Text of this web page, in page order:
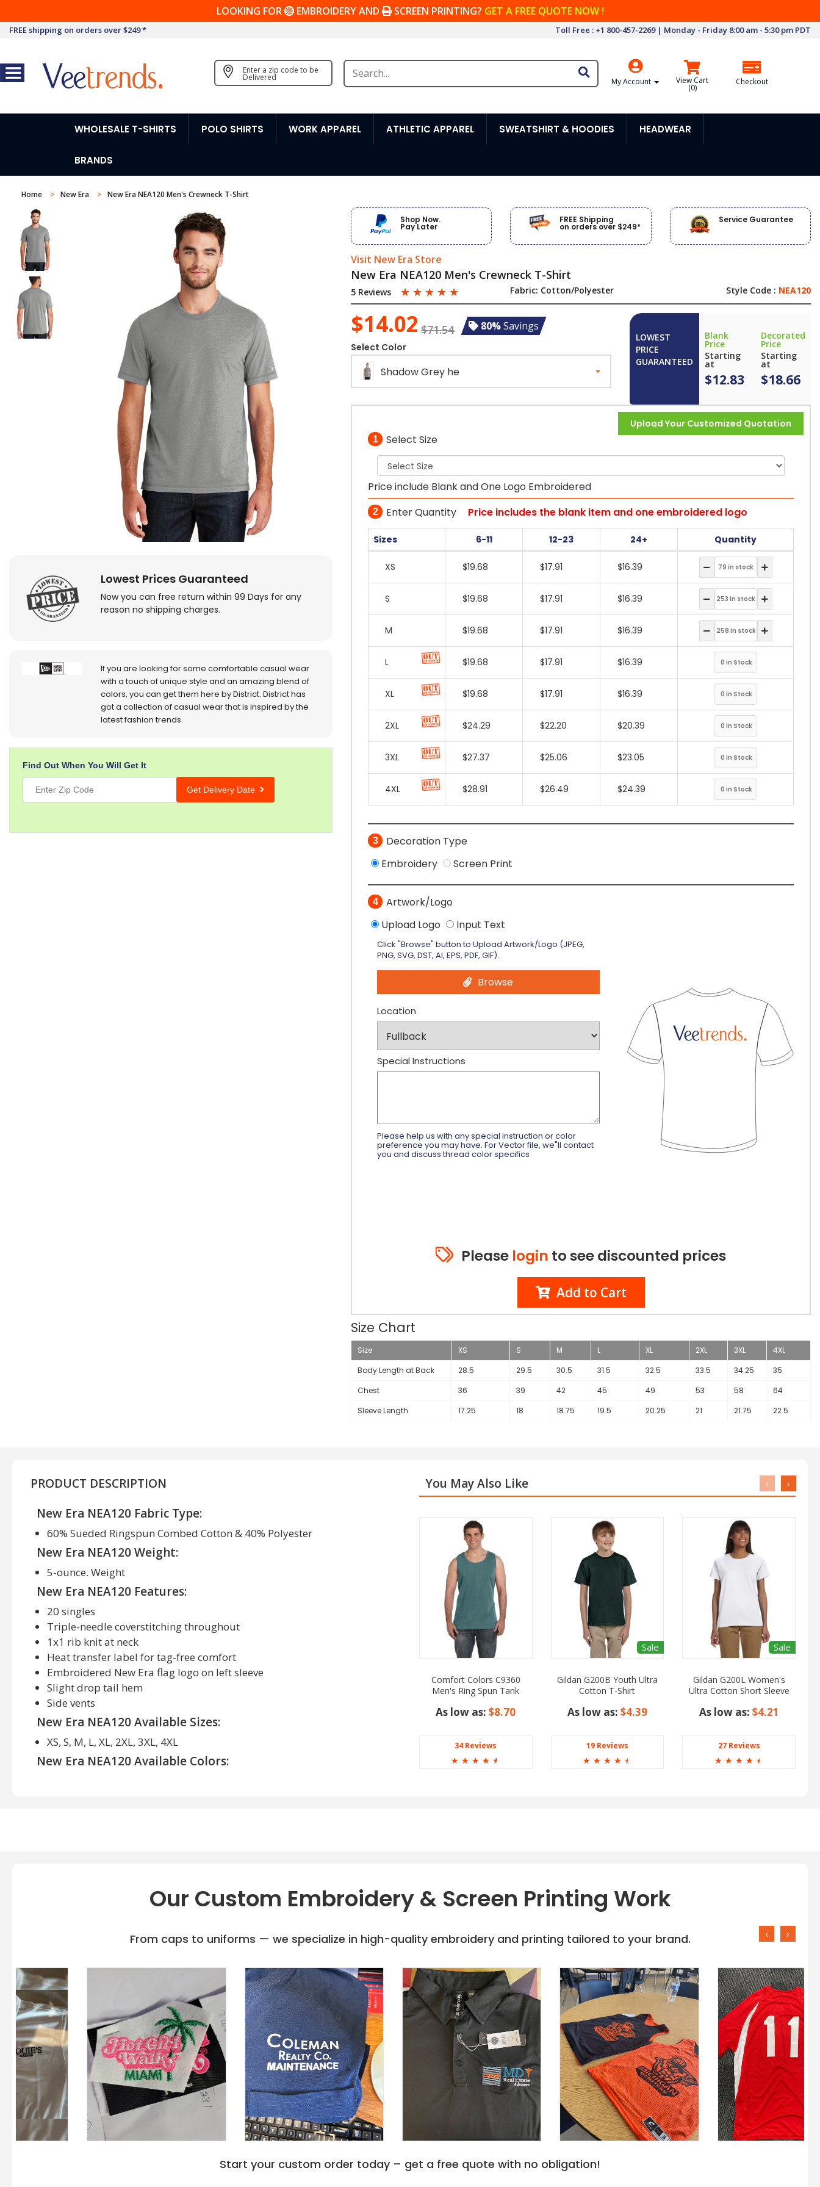
LOOKING FOR EMBROIDERY AND SCREEN PRINTING? GET A FREE QUOTE NOW !
FREE shipping on orders over $249 * Toll Free : +1 800-457-2269 | Monday - Friday 8:00 am - 5:30 pm PDT
Enter a zip code to be
Delivered My Account View Cart
(0)
Checkout
WHOLESALE T-SHIRTS POLO SHIRTS WORK APPAREL ATHLETIC APPAREL SWEATSHIRT & HOODIES HEADWEAR
BRANDS
Home New Era New Era NEA120 Men's Crewneck T-Shirt
Lowest Prices Guaranteed
Now you can free return within 99 Days for any
reason no shipping charges.
If you are looking for some comfortable casual wear
with a touch of unique style and an amazing blend of
colors, you can get them here by District. District has
got a collection of casual wear that is inspired by the
latest fashion trends.
Find Out When You Will Get It
Get Delivery Date
Shop Now.
Pay Later
FREE Shipping
on orders over $249*
Service Guarantee
Visit New Era Store
New Era NEA120 Men's Crewneck T-Shirt
5 Reviews ☆ ☆ ☆ ☆ ☆ Fabric: Cotton/Polyester Style Code : NEA120
$14.02 $71.54 80%Savings
Select Color
Shadow Grey he
LOWEST
PRICE
GUARANTEED
Blank
Price
Starting
at
$12.83
Decorated
Price
Starting
at
$18.66
Upload Your Customized Quotation
1 Select Size
Price include Blank and One Logo Embroidered
2 Enter Quantity Price includes the blank item and one embroidered logo
Sizes 6-11 12-23 24+ Quantity
3
Decoration Type
Embroidery
Screen Print
4
Artwork/Logo
Upload Logo
Input Text
Click "Browse" button to Upload Artwork/Logo (JPEG,
PNG, SVG, DST, AI, EPS, PDF, GIF).
Browse
Location
Special Instructions
Please help us with any special instruction or color
preference you may have. For Vector file, we"ll contact
you and discuss thread color specifics
Please login to see discounted prices
Add to Cart
Size Chart
Size XS S M L XL 2XL 3XL
4XL
Body Length at Back
28.5 29.5 30.5 31.5 32.5 33.5 34.25
35
Chest
36 39 42 45 49 53 58
64
Sleeve Length
17.25 18 18.75 19.5 20.25 21 21.75 22.5
PRODUCT DESCRIPTION
New Era NEA120 Fabric Type:
60% Sueded Ringspun Combed Cotton & 40% Polyester
New Era NEA120 Weight:
5-ounce. Weight
New Era NEA120 Features:
20 singles
Triple-needle coverstitching throughout
1x1 rib knit at neck
Heat transfer label for tag-free comfort
Embroidered New Era flag logo on left sleeve
Slight drop tail hem
Side vents
New Era NEA120 Available Sizes:
XS, S, M, L, XL, 2XL, 3XL, 4XL
New Era NEA120 Available Colors:
You May Also Like
Comfort Colors C9360
Men's Ring Spun Tank
As low as:$8.70
34 Reviews
☆ ☆ ☆ ☆ ☆
Sale
Gildan G200B Youth Ultra
Cotton T-Shirt
As low as: $4.39
19 Reviews
☆ ☆ ☆ ☆ ☆
Sale
Gildan G200L Women's
Ultra Cotton Short Sleeve
As low as: $4.21
27 Reviews
☆ ☆ ☆ ☆ ☆
‹ ›
Our Custom Embroidery & Screen Printing Work
From caps to uniforms — we specialize in high-quality embroidery and printing tailored to your brand. ‹ ›
Start your custom order today – get a free quote with no obligation!